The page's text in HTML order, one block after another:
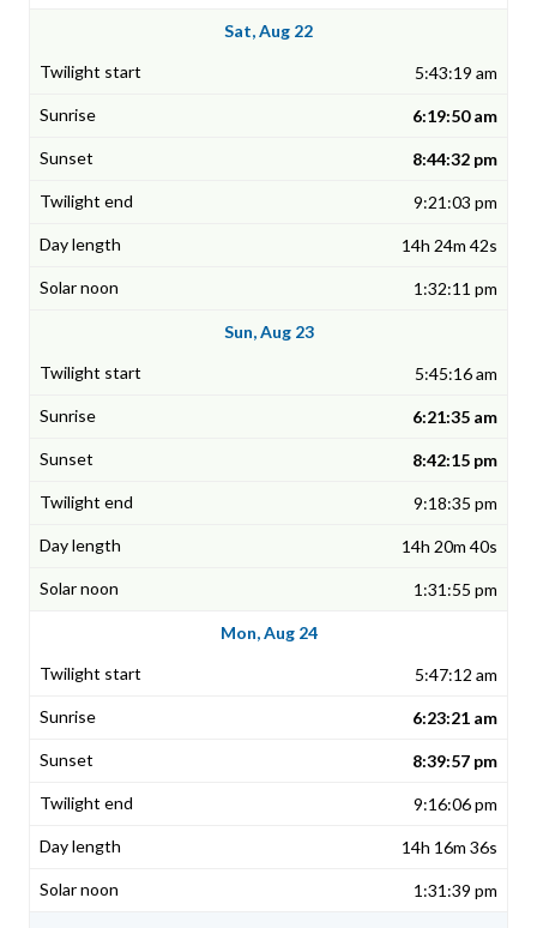
Sat, Aug 22
5:43:19 am
6:19:50 am
8:44:32 pm
9:21:03 pm
14h 24m 42s
1:32:11 pm
Sun, Aug 23
5:45:16 am
6:21:35 am
8:42:15 pm
9:18:35 pm
14h 20m 40s
1:31:55 pm
Mon, Aug 24
5:47:12 am
6:23:21 am
8:39:57 pm
9:16:06 pm
14h 16m 36s
1:31:39 pm